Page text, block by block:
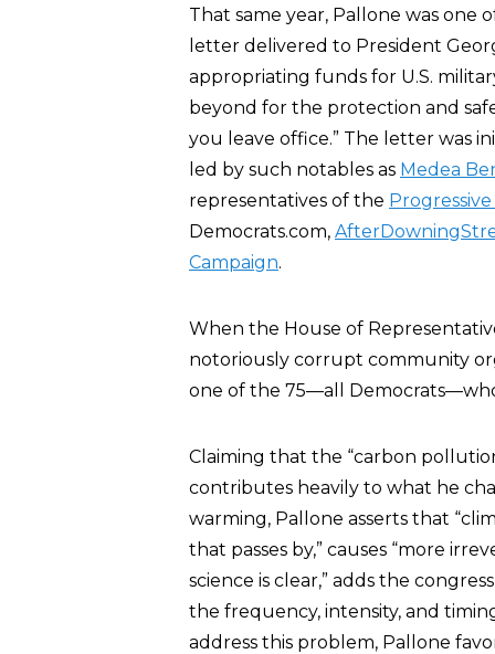
That same year, Pallone was one
letter delivered to President
appropriating funds for U.S.
beyond for the protection and
you leave office.” The letter was
led by such notables as Medea
representatives of the
Democrats.com,
Campaign.
When the House of
notoriously corrupt community
one of the 75—all
Claiming that the “carbon
contributes heavily to what he
warming, Pallone asserts that
that passes by,” causes “more
science is clear,” adds the
the frequency, intensity, and
address this problem, Pallone